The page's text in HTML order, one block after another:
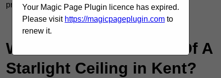
preferences.
Contact Our Team For Best Rates
What Are The Benefits Of A
Starlight Ceiling in Kent?
Your Magic Page Plugin licence has expired.
Please visit https://magicpageplugin.com to
renew it.